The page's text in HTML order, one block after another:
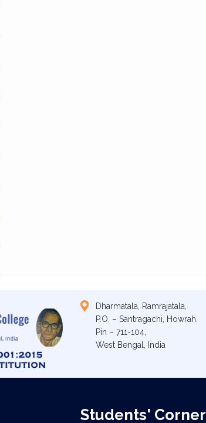
Dharmatala, Ramrajatala,
P.O. – Santragachi, Howrah.
Pin – 711-104,
West Bengal, India
Students' Corner